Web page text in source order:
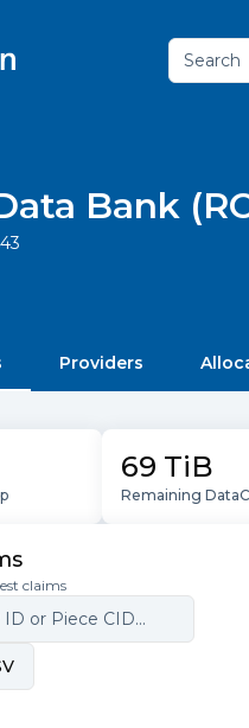
Search
Bank
Providers
69 TiB
Remaining
claims